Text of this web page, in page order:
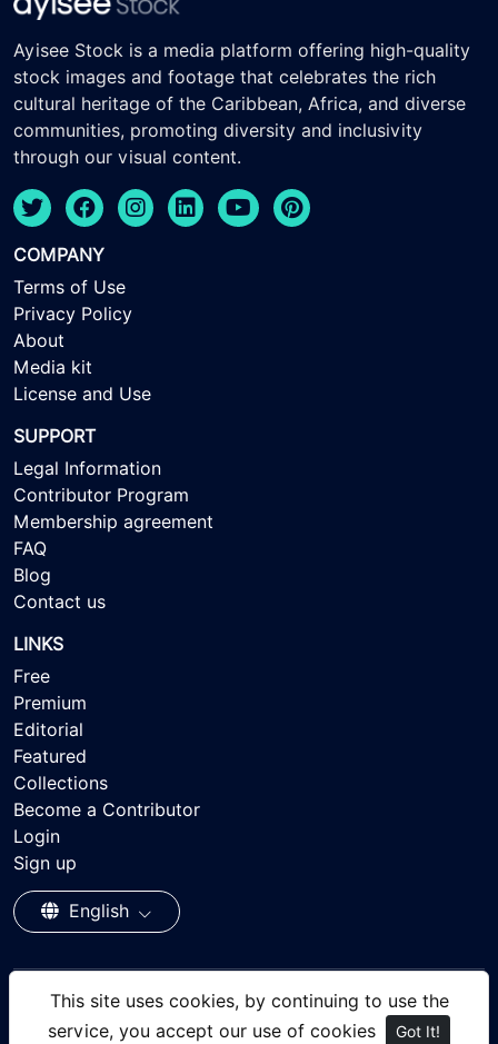
This site uses cookies, by continuing to use the
service, you accept our use of cookies
Got It!
Ayisee Stock is a media platform offering high-quality
stock images and footage that celebrates the rich
cultural heritage of the Caribbean, Africa, and diverse
communities, promoting diversity and inclusivity
through our visual content.
COMPANY
Terms of Use
Privacy Policy
About
Media kit
License and Use
SUPPORT
Legal Information
Contributor Program
Membership agreement
FAQ
Blog
Contact us
LINKS
Free
Premium
Editorial
Featured
Collections
Become a Contributor
Login
Sign up
English
© 2026 - Ayisee Stock - Royalty-free Stock Images,